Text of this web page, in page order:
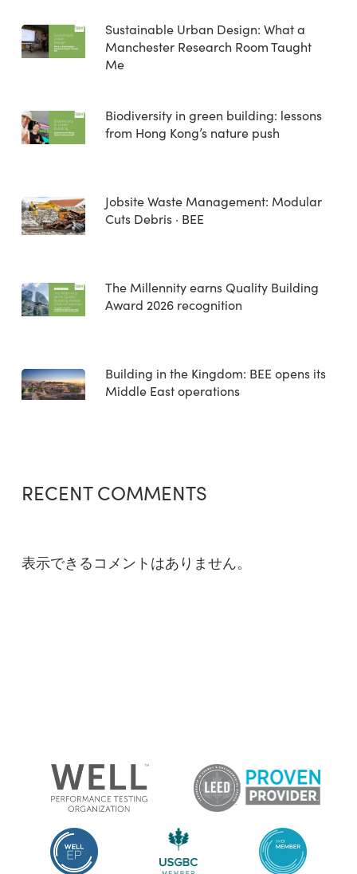
Sustainable Urban Design: What a
Manchester Research Room Taught
Me
Biodiversity in green building: lessons
from Hong Kong’s nature push
Jobsite Waste Management: Modular
Cuts Debris · BEE
The Millennity earns Quality Building
Award 2026 recognition
Building in the Kingdom: BEE opens its
Middle East operations
RECENT COMMENTS
表示できるコメントはありません。